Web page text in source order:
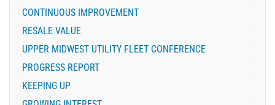
CONTINUOUS IMPROVEMENT
RESALE VALUE
UPPER MIDWEST UTILITY FLEET CONFERENCE
PROGRESS REPORT
KEEPING UP